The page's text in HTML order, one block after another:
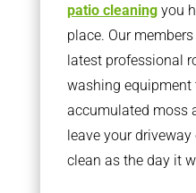
patio cleaningyou
place. Our
latest professional
washing equipment
accumulated moss
leave your
clean as the day it